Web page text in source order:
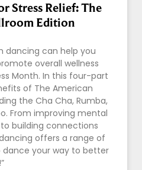
Stress Relief: The
Edition
dancing can help you
overall wellness
Month. In this four-part
of The American
the Cha Cha, Rumba,
From improving mental
building connections
offers a range of
your way to better